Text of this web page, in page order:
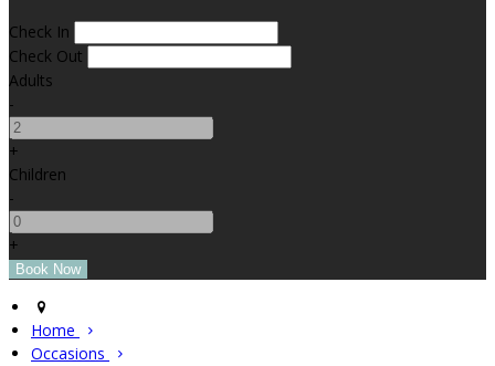
Check In
Check Out
Adults
-
+
Children
-
+
Home
Occasions